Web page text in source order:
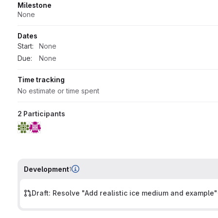
Milestone
None
Dates
Start:
None
Due:
None
Time tracking
No estimate or time spent
2 Participants
Development1
Draft: Resolve "Add realistic ice medium and example"